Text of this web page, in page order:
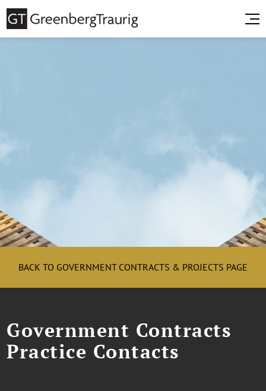
BACK TO GOVERNMENT CONTRACTS & PROJECTS PAGE
Government Contracts
Practice Contacts